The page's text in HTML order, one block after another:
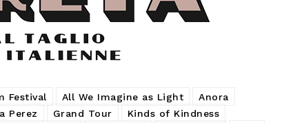
Festival All We Imagine as Light
Anora
Perez Grand Tour
Kinds of Kindness